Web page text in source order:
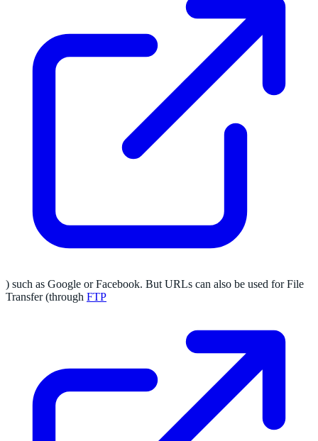
) such as Google or Facebook. But URLs can also be used for File
Transfer (through FTP